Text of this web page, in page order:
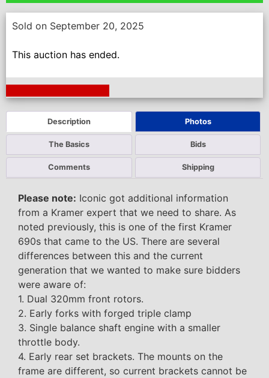
Sold on September 20, 2025
This auction has ended.
Description Photos
The Basics Bids
Comments Shipping
Please note: Iconic got additional information
from a Kramer expert that we need to share. As
noted previously, this is one of the first Kramer
690s that came to the US. There are several
differences between this and the current
generation that we wanted to make sure bidders
were aware of:
1. Dual 320mm front rotors.
2. Early forks with forged triple clamp
3. Single balance shaft engine with a smaller
throttle body.
4. Early rear set brackets. The mounts on the
frame are different, so current brackets cannot be